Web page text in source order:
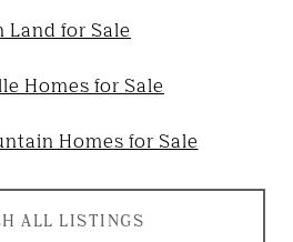
Land for Sale
Homes for Sale
Homes for Sale
ALL LISTINGS